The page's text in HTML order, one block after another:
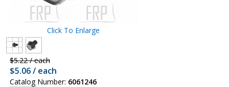
Click To Enlarge
$5.22 / each
$5.06 / each
Catalog Number: 6061246